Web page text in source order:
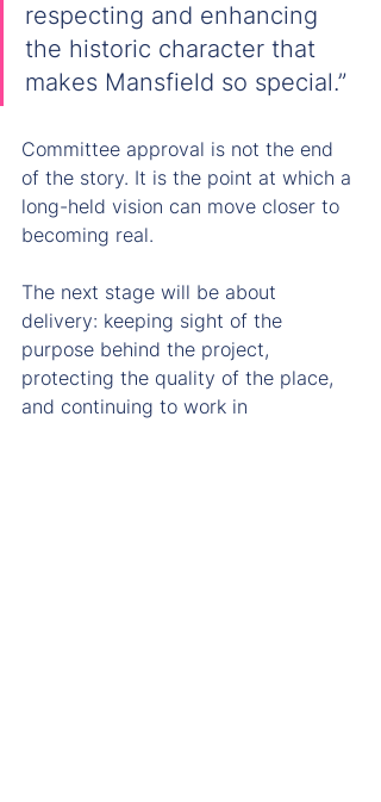
respecting and enhancing
the historic character that
makes Mansfield so special.”
Committee approval is not the end
of the story. It is the point at which a
long-held vision can move closer to
becoming real.
The next stage will be about
delivery: keeping sight of the
purpose behind the project,
protecting the quality of the place,
and continuing to work in